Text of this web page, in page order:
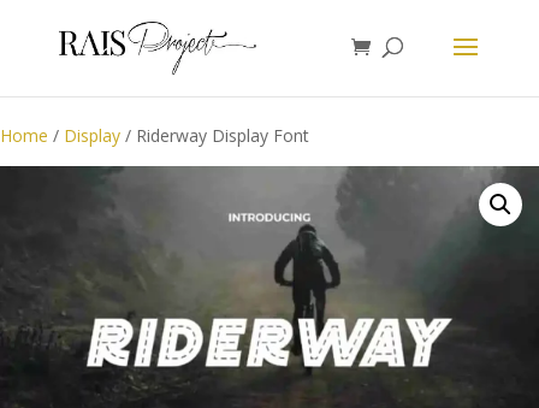
Home / Display / Riderway Display Font